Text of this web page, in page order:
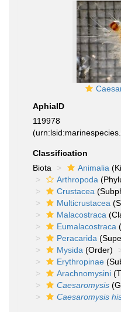
AphiaID
119978
Classification
Biota
Animalia
Arthropoda
Crustacea
Multicrustacea
Malacostraca
Eumalacostraca
Peracarida
Mysida (Order)
Erythropinae
Arachnomysini
Caesaromysis
Caesaromysis